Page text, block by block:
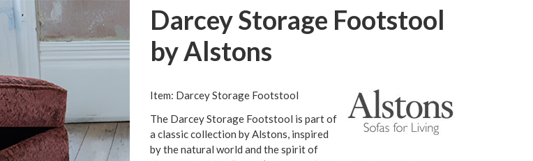
Darcey Storage Footstool
by Alstons
Item: Darcey Storage Footstool
The Darcey Storage Footstool is part of
a classic collection by Alstons, inspired
by the natural world and the spirit of